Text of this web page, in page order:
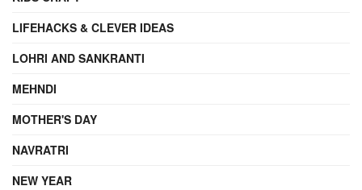
LIFEHACKS & CLEVER IDEAS
LOHRI AND SANKRANTI
MEHNDI
MOTHER'S DAY
NAVRATRI
NEW YEAR